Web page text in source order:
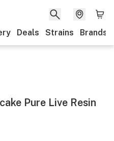
Deals Strains Brands
Pure Live Resin